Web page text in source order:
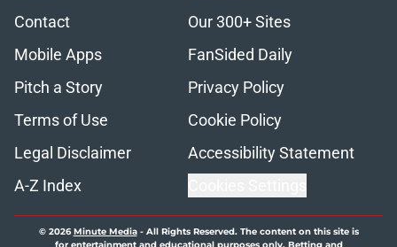
Contact
Our 300+ Sites
Mobile Apps
FanSided Daily
Pitch a Story
Privacy Policy
Terms of Use
Cookie Policy
Legal Disclaimer
Accessibility Statement
A-Z Index
© 2026Minute Media- All Rights Reserved. The content on this site is